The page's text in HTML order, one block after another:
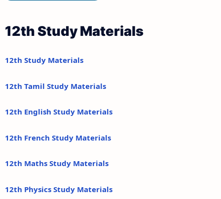
12th Study Materials
12th Study Materials
12th Tamil Study Materials
12th English Study Materials
12th French Study Materials
12th Maths Study Materials
12th Physics Study Materials